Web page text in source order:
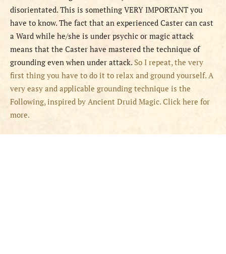
disorientated. This is something VERY IMPORTANT you
have to know. The fact that an experienced Caster can cast
a Ward while he/she is under psychic or magic attack
means that the Caster have mastered the technique of
grounding even when under attack. So I repeat, the very
first thing you have to do it to relax and ground yourself. A
very easy and applicable grounding technique is the
Following, inspired by Ancient Druid Magic. Click here for
more.